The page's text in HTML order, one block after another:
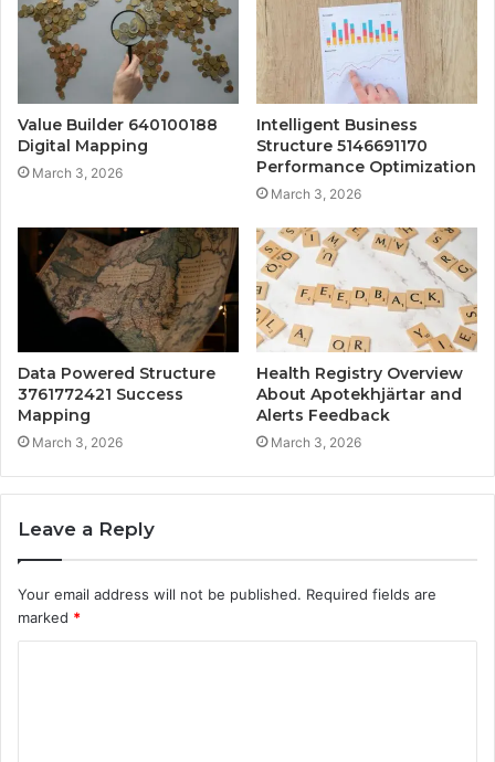
Value Builder 640100188
Digital Mapping
March 3, 2026
Intelligent Business
Structure 5146691170
Performance Optimization
March 3, 2026
Data Powered Structure
3761772421 Success
Mapping
March 3, 2026
Health Registry Overview
About Apotekhjärtar and
Alerts Feedback
March 3, 2026
Leave a Reply
Your email address will not be published. Required fields are
marked *